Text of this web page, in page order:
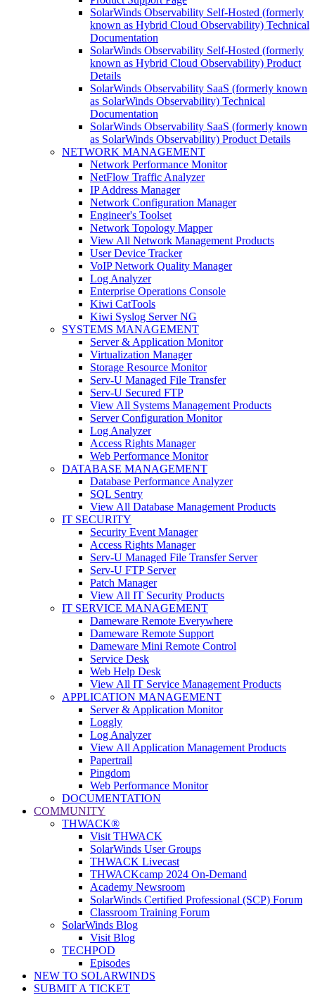
SolarWinds Observability Self-Hosted (formerly
known as Hybrid Cloud Observability) Technical
Documentation
SolarWinds Observability Self-Hosted (formerly
known as Hybrid Cloud Observability) Product
Details
SolarWinds Observability SaaS (formerly known
as SolarWinds Observability) Technical
Documentation
SolarWinds Observability SaaS (formerly known
as SolarWinds Observability) Product Details
NETWORK MANAGEMENT
Network Performance Monitor
NetFlow Traffic Analyzer
IP Address Manager
Network Configuration Manager
Engineer's Toolset
Network Topology Mapper
View All Network Management Products
User Device Tracker
VoIP Network Quality Manager
Log Analyzer
Enterprise Operations Console
Kiwi CatTools
Kiwi Syslog Server NG
SYSTEMS MANAGEMENT
Server & Application Monitor
Virtualization Manager
Storage Resource Monitor
Serv-U Managed File Transfer
Serv-U Secured FTP
View All Systems Management Products
Server Configuration Monitor
Log Analyzer
Access Rights Manager
Web Performance Monitor
DATABASE MANAGEMENT
Database Performance Analyzer
SQL Sentry
View All Database Management Products
IT SECURITY
Security Event Manager
Access Rights Manager
Serv-U Managed File Transfer Server
Serv-U FTP Server
Patch Manager
View All IT Security Products
IT SERVICE MANAGEMENT
Dameware Remote Everywhere
Dameware Remote Support
Dameware Mini Remote Control
Service Desk
Web Help Desk
View All IT Service Management Products
APPLICATION MANAGEMENT
Server & Application Monitor
Loggly
Log Analyzer
View All Application Management Products
Papertrail
Pingdom
Web Performance Monitor
DOCUMENTATION
COMMUNITY
THWACK®
Visit THWACK
SolarWinds User Groups
THWACK Livecast
THWACKcamp 2024 On-Demand
Academy Newsroom
SolarWinds Certified Professional (SCP) Forum
Classroom Training Forum
SolarWinds Blog
Visit Blog
TECHPOD
Episodes
NEW TO SOLARWINDS
SUBMIT A TICKET